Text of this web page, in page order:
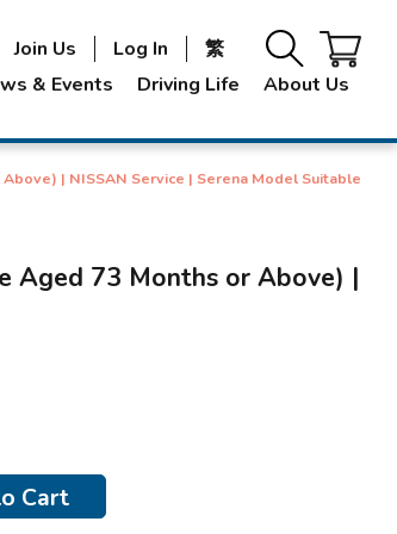
& Events Driving Life About Us
Join Us Log In 繁
| NISSAN Service | Serena Model Suitable
Aged 73 Months or Above) |
Cart